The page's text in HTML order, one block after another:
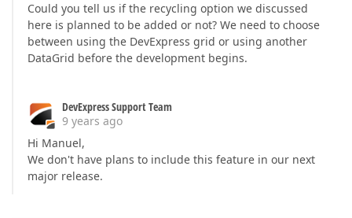
Could you tell us if the recycling option we discussed
here is planned to be added or not? We need to choose
between using the DevExpress grid or using another
DataGrid before the development begins.
DevExpress Support Team
9 years ago
Hi Manuel,
We don't have plans to include this feature in our next
major release.